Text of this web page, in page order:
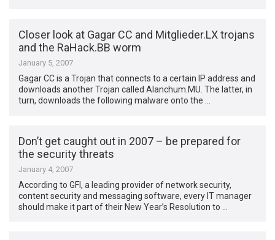
Closer look at Gagar CC and Mitglieder.LX trojans
and the RaHack.BB worm
January 5, 2007
Gagar CC is a Trojan that connects to a certain IP address and
downloads another Trojan called Alanchum.MU. The latter, in
turn, downloads the following malware onto the …
Don’t get caught out in 2007 – be prepared for
the security threats
January 4, 2007
According to GFI, a leading provider of network security,
content security and messaging software, every IT manager
should make it part of their New Year’s Resolution to …